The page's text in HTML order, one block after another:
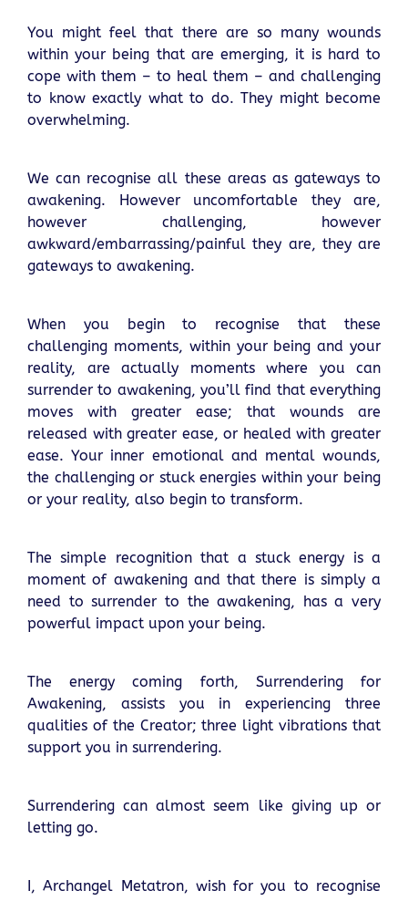
You might feel that there are so many wounds
within your being that are emerging, it is hard to
cope with them – to heal them – and challenging
to know exactly what to do. They might become
overwhelming.
We can recognise all these areas as gateways to
awakening. However uncomfortable they are,
however challenging, however
awkward/embarrassing/painful they are, they are
gateways to awakening.
When you begin to recognise that these
challenging moments, within your being and your
reality, are actually moments where you can
surrender to awakening, you’ll find that everything
moves with greater ease; that wounds are
released with greater ease, or healed with greater
ease. Your inner emotional and mental wounds,
the challenging or stuck energies within your being
or your reality, also begin to transform.
The simple recognition that a stuck energy is a
moment of awakening and that there is simply a
need to surrender to the awakening, has a very
powerful impact upon your being.
The energy coming forth, Surrendering for
Awakening, assists you in experiencing three
qualities of the Creator; three light vibrations that
support you in surrendering.
Surrendering can almost seem like giving up or
letting go.
I, Archangel Metatron, wish for you to recognise